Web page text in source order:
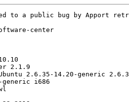
to a public bug by Apport
center
2.1.9
2.6.35-14.20-generic
generic i686